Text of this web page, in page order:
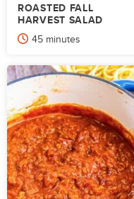
ROASTED FALL
HARVEST SALAD
45minutes
minutes